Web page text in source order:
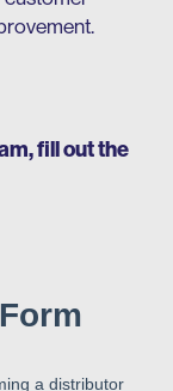
fill out the